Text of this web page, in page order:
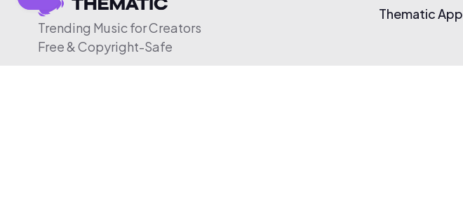
Trending Music for Creators
Free & Copyright-Safe
Thematic App